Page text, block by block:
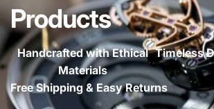
Products
Handcrafted with Ethical
Materials
Timeless
Free Shipping & Easy Returns